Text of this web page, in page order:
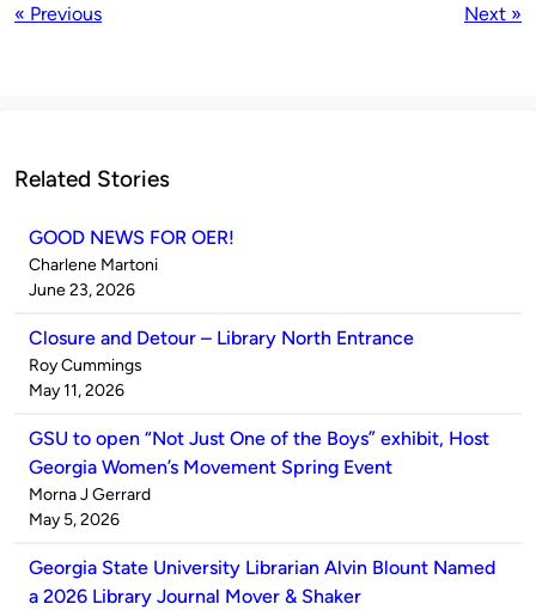
« Previous Next »
Related Stories
GOOD NEWS FOR OER!
Published
by
Charlene Martoni
on
June 23, 2026
Closure and Detour – Library North Entrance
Published
by
Roy Cummings
on
May 11, 2026
GSU to open “Not Just One of the Boys” exhibit, Host
Georgia Women’s Movement Spring Event
Published
by
Morna J Gerrard
on
May 5, 2026
Georgia State University Librarian Alvin Blount Named
a 2026 Library Journal Mover & Shaker